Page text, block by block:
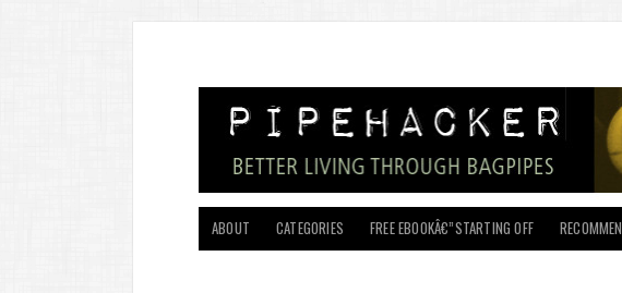
ABOUT CATEGORIES FREE EBOOKÂ€”STARTING OFF